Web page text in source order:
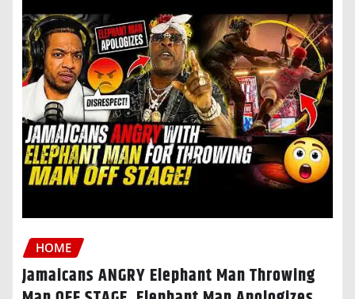
HOME
Jamaicans ANGRY Elephant Man Throwing